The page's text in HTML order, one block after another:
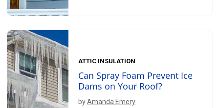
ATTIC INSULATION
Can Spray Foam Prevent Ice
Dams on Your Roof?
byAmanda Emery